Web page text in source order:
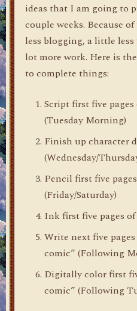
ideas that I am going to
couple weeks. Because
less blogging, a little
lot more work. Here is
to complete things:
Script first five
(Tuesday Morning)
Finish up character
(Wednesday/
Pencil first five
(Friday/Saturday)
Ink first five pages of
Write next five
comic” (Following
Digitally color first
comic” (Following